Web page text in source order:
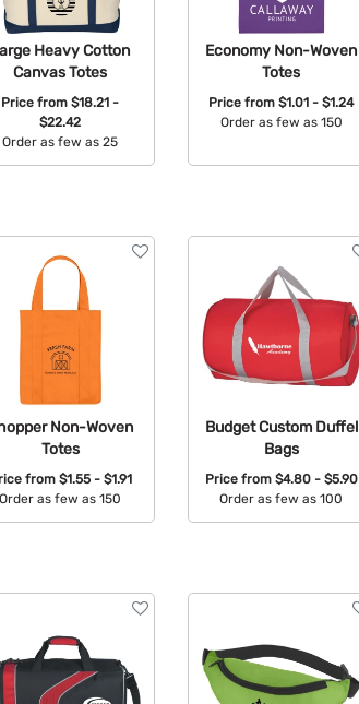
Heavy Cotton
Canvas Totes
Price from$18.21 -
$22.42
Order as few as 25
Economy Non-Woven
Totes
Price from$1.01 - $1.24
Order as few as 150
Non-Woven
Totes
from $1.55 - $1.91
Order as few as 150
Budget Custom Duffel
Bags
Price from $4.80 - $5.90
Order as few as 100